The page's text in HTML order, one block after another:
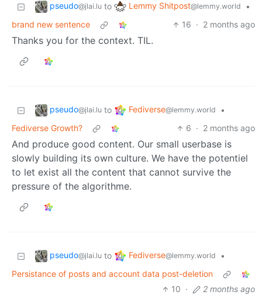
pseudo@jlai.lu to Lemmy Shitpost@lemmy.world
•
brand new sentence
16 · 2 months ago
Thanks you for the context. TIL.
pseudo@jlai.lu to Fediverse@lemmy.world
•
Fediverse Growth?
6 · 2 months ago
And produce good content. Our small userbase is
slowly building its own culture. We have the potentiel
to let exist all the content that cannot survive the
pressure of the algorithme.
pseudo@jlai.lu to Fediverse@lemmy.world
•
Persistance of posts and account data post-deletion
10 · 2 months ago